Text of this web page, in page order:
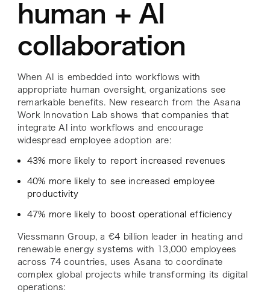
human + AI
collaboration
When AI is embedded into workflows with
appropriate human oversight, organizations see
remarkable benefits. New research from the Asana
Work Innovation Lab shows that companies that
integrate AI into workflows and encourage
widespread employee adoption are:
43% more likely to report increased revenues
40% more likely to see increased employee
productivity
47% more likely to boost operational efficiency
Viessmann Group, a €4 billion leader in heating and
renewable energy systems with 13,000 employees
across 74 countries, uses Asana to coordinate
complex global projects while transforming its digital
operations: